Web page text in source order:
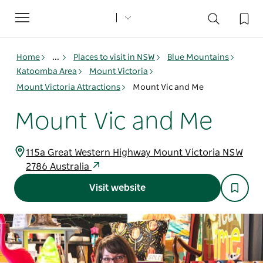
Toggle
navigation
Home ... Places to visit in NSW
Blue Mountains
Katoomba Area
Mount Victoria
Mount Victoria Attractions
Mount Vic and Me
Mount Vic and Me
115a Great Western Highway Mount Victoria NSW
2786 Australia
Visit website